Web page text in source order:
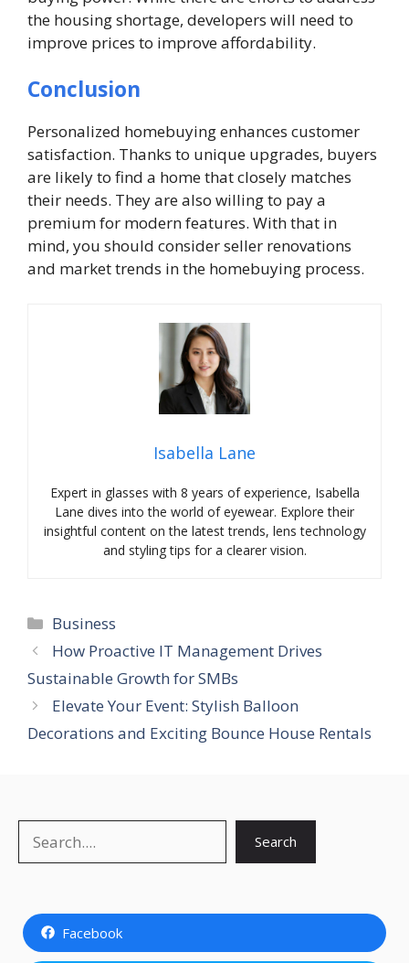
the housing shortage, developers will need to
improve prices to improve affordability.
Conclusion
Personalized homebuying enhances customer
satisfaction. Thanks to unique upgrades, buyers
are likely to find a home that closely matches
their needs. They are also willing to pay a
premium for modern features. With that in
mind, you should consider seller renovations
and market trends in the homebuying process.
Isabella Lane
Expert in glasses with 8 years of experience, Isabella
Lane dives into the world of eyewear. Explore their
insightful content on the latest trends, lens technology
and styling tips for a clearer vision.
Categories
Business
How Proactive IT Management Drives
Sustainable Growth for SMBs
Elevate Your Event: Stylish Balloon
Decorations and Exciting Bounce House Rentals
Search
Facebook